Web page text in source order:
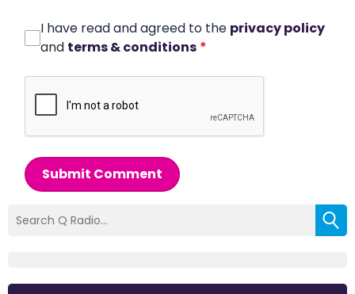
I have read and agreed to the privacy policy
and terms & conditions *
Submit Comment